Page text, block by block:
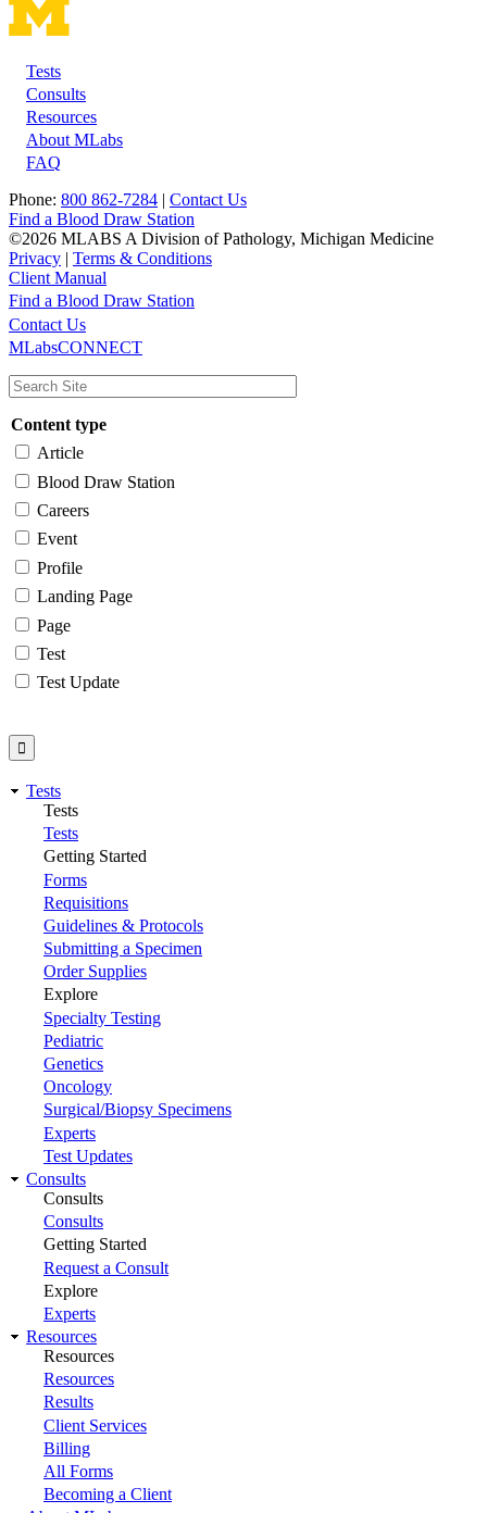
Footer
Tests
Consults
Resources
About MLabs
FAQ
Phone: 800 862-7284 | Contact Us
Find a Blood Draw Station
©2026 MLABS A Division of Pathology, Michigan Medicine
Privacy | Terms & Conditions
Client Manual
Main
navigation
Utility
Find a Blood Draw Station
Contact Us
MLabsCONNECT
Content type
Article
Blood Draw Station
Careers
Event
Profile
Landing Page
Page
Test
Test Update
Tests
Tests
Tests
Getting Started
Forms
Requisitions
Guidelines & Protocols
Submitting a Specimen
Order Supplies
Explore
Specialty Testing
Pediatric
Genetics
Oncology
Surgical/Biopsy Specimens
Experts
Test Updates
Consults
Consults
Consults
Getting Started
Request a Consult
Explore
Experts
Resources
Resources
Resources
Results
Client Services
Billing
All Forms
Becoming a Client